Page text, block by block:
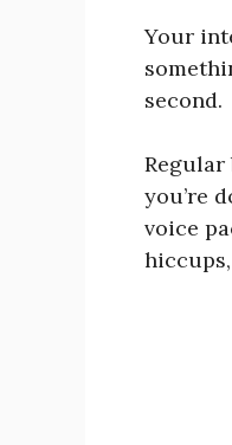
Your
second.
Regular
you’re
voice